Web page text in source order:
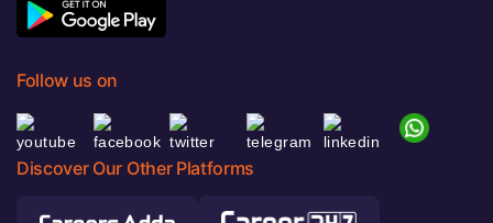
Follow us on
Discover Our Other Platforms